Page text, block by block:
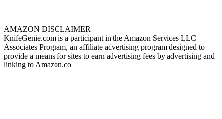
AMAZON DISCLAIMER
KnifeGenie.com is a participant in the Amazon Services LLC
Associates Program, an affiliate advertising program designed to
provide a means for sites to earn advertising fees by advertising and
linking to Amazon.co